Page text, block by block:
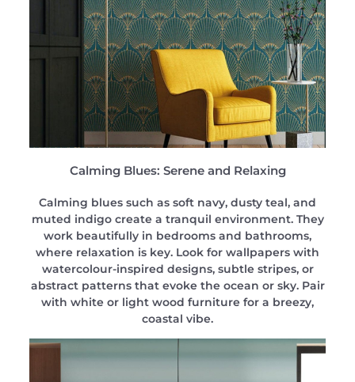
Calming Blues: Serene and Relaxing
Calming blues such as soft navy, dusty teal, and
muted indigo create a tranquil environment. They
work beautifully in bedrooms and bathrooms,
where relaxation is key. Look for wallpapers with
watercolour-inspired designs, subtle stripes, or
abstract patterns that evoke the ocean or sky. Pair
with white or light wood furniture for a breezy,
coastal vibe.